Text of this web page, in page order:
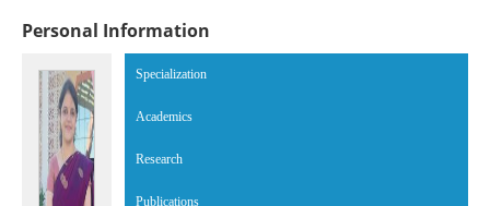
Personal Information
Specialization
Academics
Research
Publications